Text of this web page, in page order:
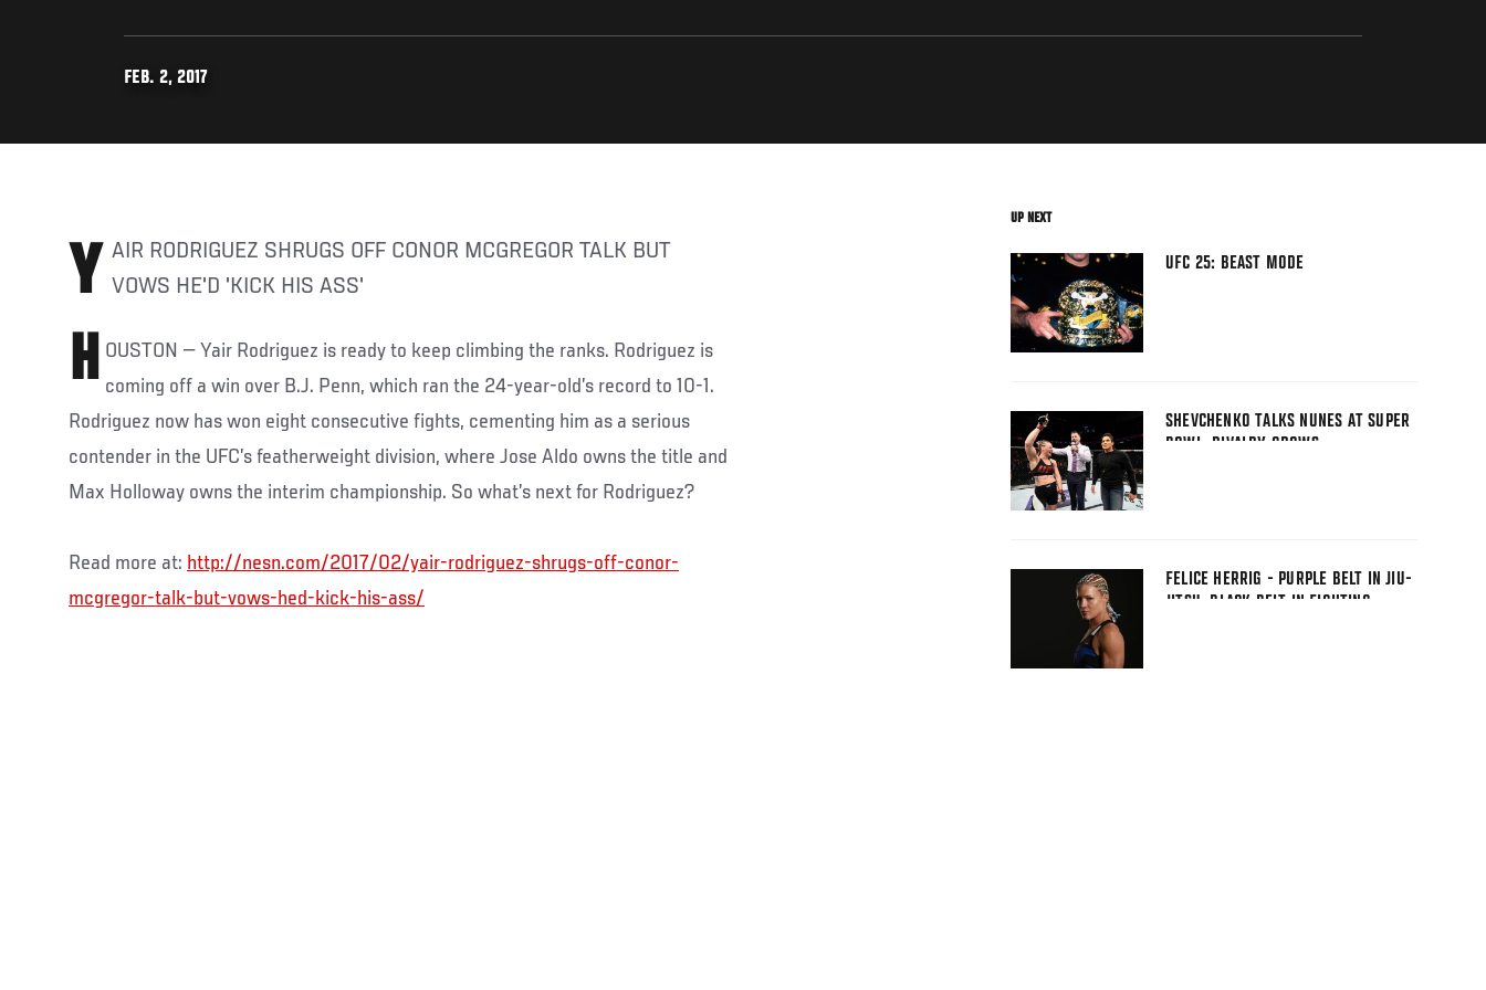
FEB. 2, 2017
YAIR RODRIGUEZ SHRUGS OFF CONOR MCGREGOR TALK BUT VOWS HE'D 'KICK HIS ASS'
H OUSTON — Yair Rodriguez is ready to keep climbing the ranks. Rodriguez is
coming off a win over B.J. Penn, which ran the 24-year-old’s record to 10-1.
Rodriguez now has won eight consecutive fights, cementing him as a serious
contender in the UFC’s featherweight division, where Jose Aldo owns the title and
Max Holloway owns the interim championship. So what’s next for Rodriguez?
Read more at: http://nesn.com/2017/02/yair-rodriguez-shrugs-off-conor-
mcgregor-talk-but-vows-hed-kick-his-ass/
UP NEXT
UFC 25: BEAST MODE
SHEVCHENKO TALKS NUNES AT SUPER
BOWL, RIVALRY GROWS
FELICE HERRIG - PURPLE BELT IN JIU-
JITSU, BLACK BELT IN FIGHTING